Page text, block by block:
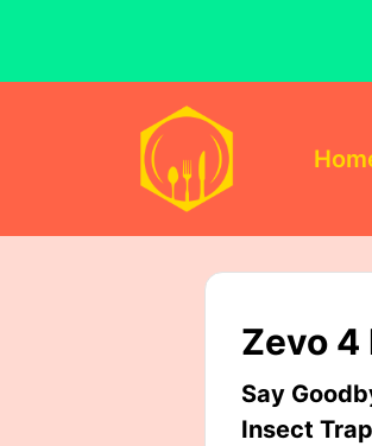
Zevo 4
Say
Insect